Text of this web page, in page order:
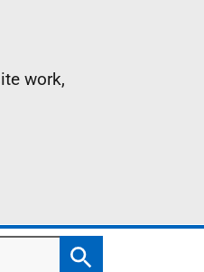
work,
Search